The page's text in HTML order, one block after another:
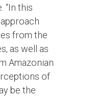
“In this
from the
as well as
Amazonian
of
be the